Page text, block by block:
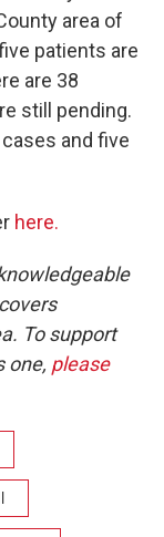
area of
patients are
are 38
still pending.
and five
here.
To support
one, please